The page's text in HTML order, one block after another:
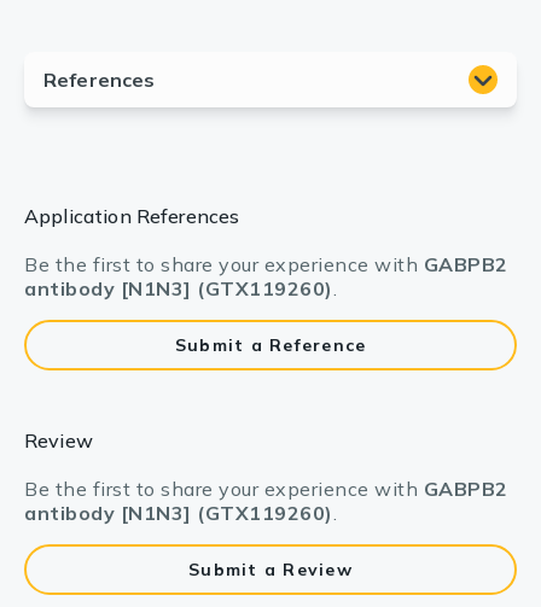
Application References
Be the first to share your experience with GABPB2
antibody [N1N3] (GTX119260).
Submit a Reference
Review
Be the first to share your experience with GABPB2
antibody [N1N3] (GTX119260).
Submit a Review